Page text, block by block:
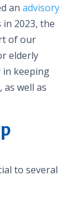
anadvisory
2023, the
of our
elderly
in keeping
well as
to several